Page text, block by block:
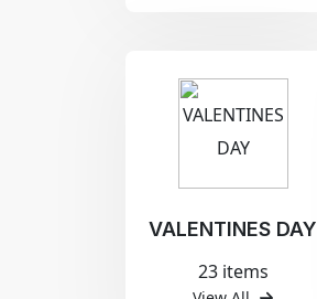
VALENTINES DAY
23 items